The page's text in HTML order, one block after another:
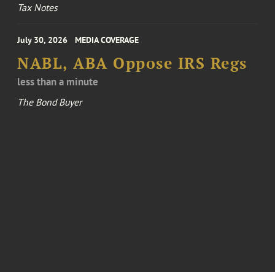
Tax Notes
July 30, 2026 MEDIA COVERAGE
NABL, ABA Oppose IRS Regs
less than a minute
The Bond Buyer